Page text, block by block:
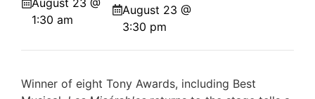
August 23 @
1:30 am
August 23 @
3:30 pm
Winner of eight Tony Awards, including Best